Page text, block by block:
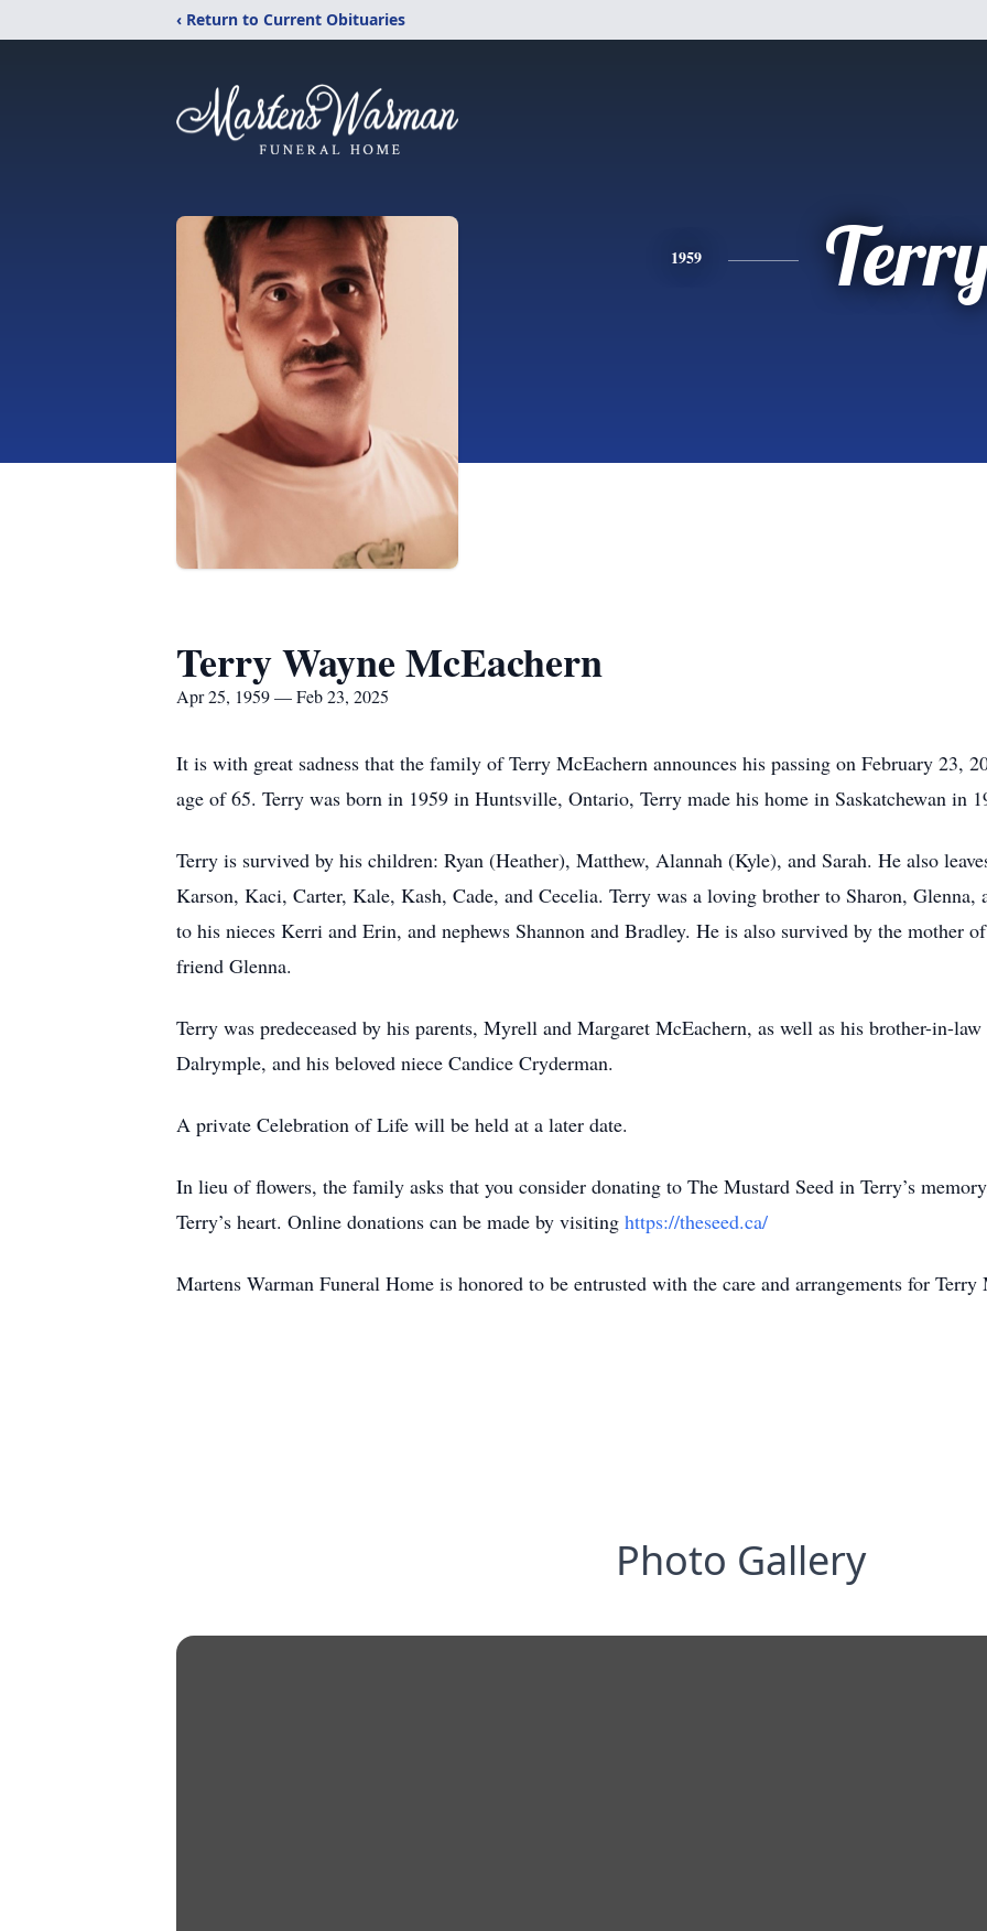
‹ Return to Current Obituaries
1959
Terry Wayne McEachern
Apr 25, 1959 — Feb 23, 2025
It is with great sadness that the family of Terry McEachern announces his passing on February 23,
age of 65. Terry was born in 1959 in Huntsville, Ontario, Terry made his home in Saskatchewan in
Terry is survived by his children: Ryan (Heather), Matthew, Alannah (Kyle), and Sarah. He also
Karson, Kaci, Carter, Kale, Kash, Cade, and Cecelia. Terry was a loving brother to Sharon, Glenna,
to his nieces Kerri and Erin, and nephews Shannon and Bradley. He is also survived by the mother
friend Glenna.
Terry was predeceased by his parents, Myrell and Margaret McEachern, as well as his brother-in-
Dalrymple, and his beloved niece Candice Cryderman.
A private Celebration of Life will be held at a later date.
In lieu of flowers, the family asks that you consider donating to The Mustard Seed in Terry’s
Terry’s heart. Online donations can be made by visiting https://theseed.ca/
Martens Warman Funeral Home is honored to be entrusted with the care and arrangements for Terry
Photo Gallery